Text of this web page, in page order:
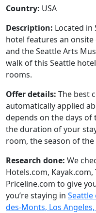
Country: USA
Description: Located in
hotel features an onsite
and the Seattle Arts
walk of this Seattle
rooms.
Offer details: The best
automatically applied
depends on the days
the duration of your
room, the season of
Research done: We
Hotels.com,
Priceline.com to give
you’re staying in Seattle
des-Monts, Los